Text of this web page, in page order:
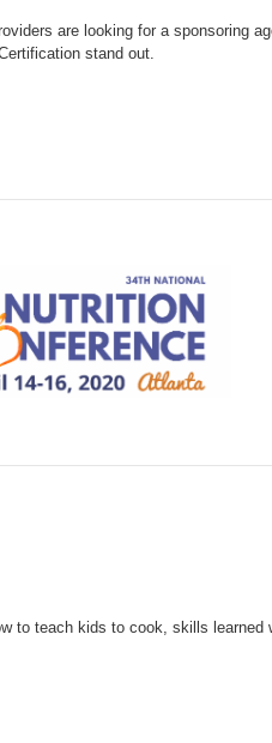
are looking for a sponsoring
stand out.
to teach kids to cook, skills